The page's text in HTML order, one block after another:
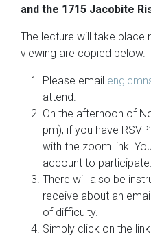
and the 1715 Jacobite
The lecture will take place
viewing are copied below.
Please email
attend.
On the afternoon of
pm), if you have
with the zoom link.
account to participate.
There will also be
receive about an
of difficulty.
Simply click on the link